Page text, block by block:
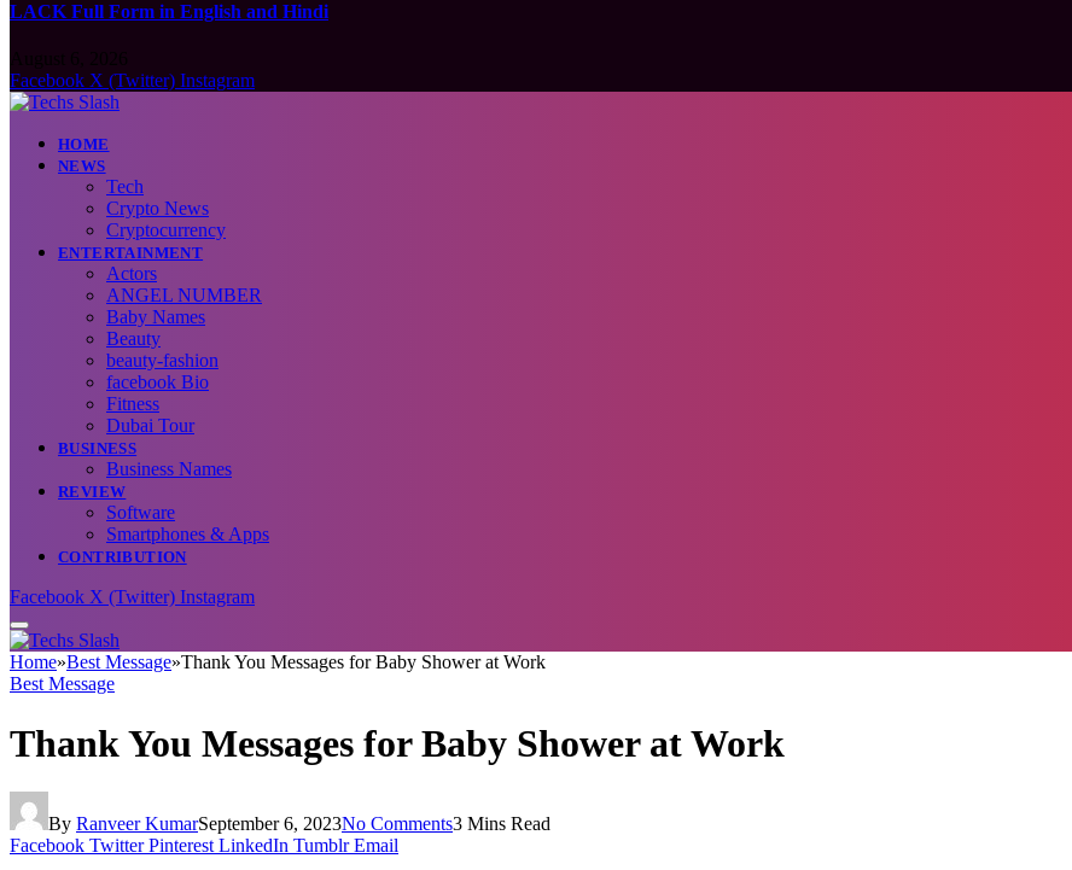
LACK Full Form in English and Hindi
Facebook X (Twitter) Instagram
HOME
NEWS
Tech
Crypto News
Cryptocurrency
ENTERTAINMENT
Actors
ANGEL NUMBER
Baby Names
Beauty
beauty-fashion
facebook Bio
Fitness
Dubai Tour
BUSINESS
Business Names
REVIEW
Software
Smartphones & Apps
CONTRIBUTION
Facebook X (Twitter) Instagram
Home»Best Message»Thank You Messages for Baby Shower at Work
Best Message
Thank You Messages for Baby Shower at Work
By Ranveer KumarSeptember 6, 2023No Comments3 Mins Read
Facebook Twitter Pinterest LinkedIn Tumblr Email